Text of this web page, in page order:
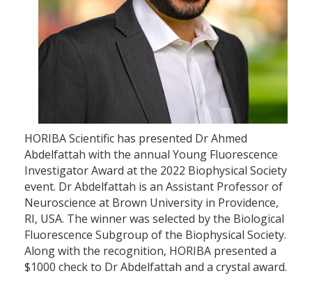
HORIBA Scientific has presented Dr Ahmed
Abdelfattah with the annual Young Fluorescence
Investigator Award at the 2022 Biophysical Society
event. Dr Abdelfattah is an Assistant Professor of
Neuroscience at Brown University in Providence,
RI, USA. The winner was selected by the Biological
Fluorescence Subgroup of the Biophysical Society.
Along with the recognition, HORIBA presented a
$1000 check to Dr Abdelfattah and a crystal award.